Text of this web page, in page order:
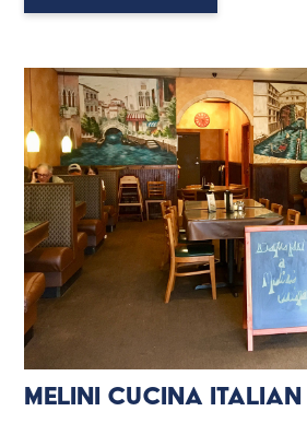
Melini Cucina